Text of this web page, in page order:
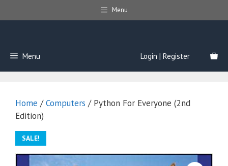
to
Menu
Menu Login | Register
Home /Computers / Python For Everyone (2nd
Edition)
SALE!